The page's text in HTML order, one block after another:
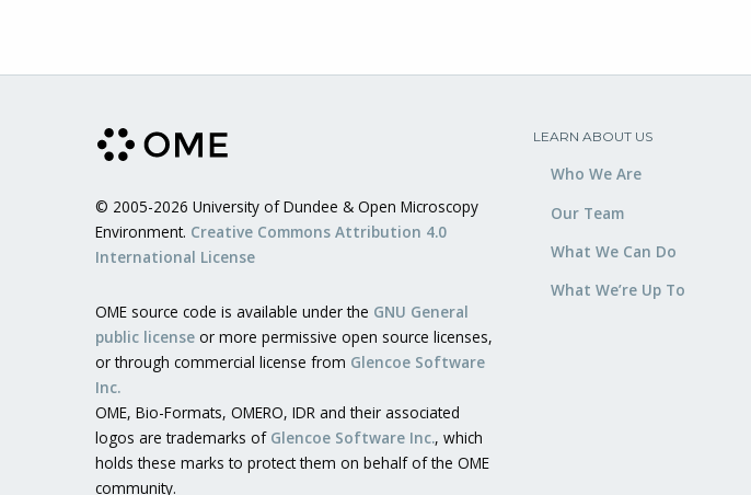
© 2005-2026 University of Dundee & Open Microscopy
Environment. Creative Commons Attribution 4.0
International License
OME source code is available under the GNU General
public license or more permissive open source licenses,
or through commercial license from Glencoe Software
Inc.
OME, Bio-Formats, OMERO, IDR and their associated
logos are trademarks of Glencoe Software Inc., which
holds these marks to protect them on behalf of the OME
community.
LEARN ABOUT US
Who We Are
Our Team
What We Can Do
What We’re Up To